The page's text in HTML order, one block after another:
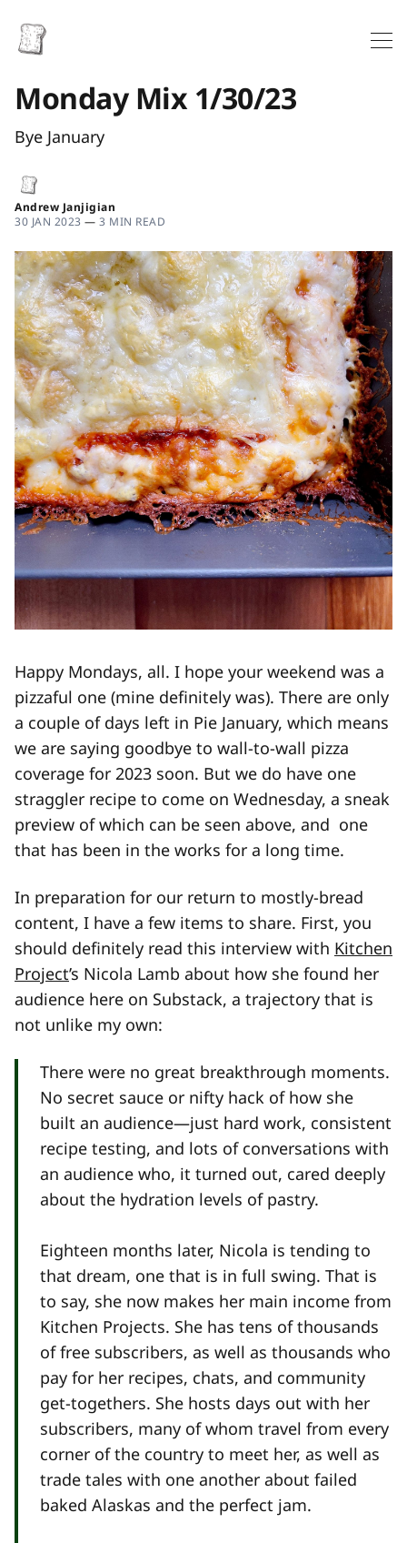
Monday Mix 1/30/23
Bye January
Andrew Janjigian
30 JAN 2023 — 3 MIN READ
Happy Mondays, all. I hope your weekend was a
pizzaful one (mine definitely was). There are only
a couple of days left in Pie January, which means
we are saying goodbye to wall-to-wall pizza
coverage for 2023 soon. But we do have one
straggler recipe to come on Wednesday, a sneak
preview of which can be seen above, and one
that has been in the works for a long time.
In preparation for our return to mostly-bread
content, I have a few items to share. First, you
should definitely read this interview with Kitchen
Project’s Nicola Lamb about how she found her
audience here on Substack, a trajectory that is
not unlike my own:
There were no great breakthrough moments.
No secret sauce or nifty hack of how she
built an audience—just hard work, consistent
recipe testing, and lots of conversations with
an audience who, it turned out, cared deeply
about the hydration levels of pastry.
Eighteen months later, Nicola is tending to
that dream, one that is in full swing. That is
to say, she now makes her main income from
Kitchen Projects. She has tens of thousands
of free subscribers, as well as thousands who
pay for her recipes, chats, and community
get-togethers. She hosts days out with her
subscribers, many of whom travel from every
corner of the country to meet her, as well as
trade tales with one another about failed
baked Alaskas and the perfect jam.